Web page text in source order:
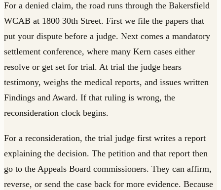
For a denied claim, the road runs through the Bakersfield
WCAB at 1800 30th Street. First we file the papers that
put your dispute before a judge. Next comes a mandatory
settlement conference, where many Kern cases either
resolve or get set for trial. At trial the judge hears
testimony, weighs the medical reports, and issues written
Findings and Award. If that ruling is wrong, the
reconsideration clock begins.
For a reconsideration, the trial judge first writes a report
explaining the decision. The petition and that report then
go to the Appeals Board commissioners. They can affirm,
reverse, or send the case back for more evidence. Because